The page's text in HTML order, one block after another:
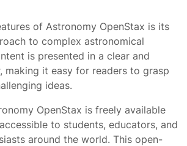
of Astronomy OpenStax is its
to complex astronomical
is presented in a clear and
making it easy for readers to grasp
ideas.
OpenStax is freely available
to students, educators, and
around the world. This open-